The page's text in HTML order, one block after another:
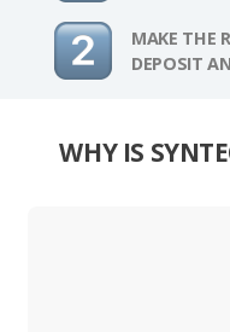
MAKE THE
DEPOSIT
WHY IS